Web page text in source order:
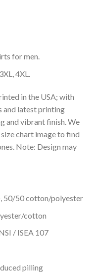
for men.
4XL.
in the USA; with
and latest printing
and vibrant finish. We
chart image to find
Note: Design may
50/50 cotton/polyester
cotton
/ ISEA 107
pilling